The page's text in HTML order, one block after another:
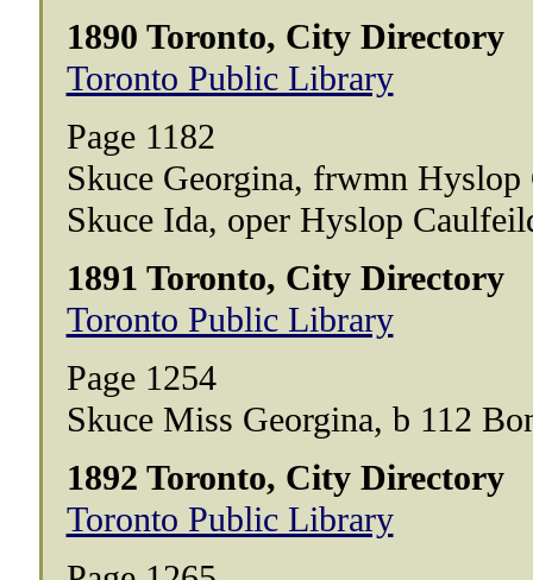
1890 Toronto, City Directory
Toronto Public Library
Page 1182
Skuce Georgina, frwmn
Skuce Ida, oper Hyslop
1891 Toronto, City Directory
Toronto Public Library
Page 1254
Skuce Miss Georgina, b 112
1892 Toronto, City Directory
Toronto Public Library